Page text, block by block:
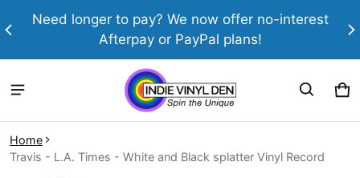
Need longer to pay? We now offer no-interest
Afterpay or PayPal plans!
0
Home
Travis - L.A. Times - White and Black splatter Vinyl Record